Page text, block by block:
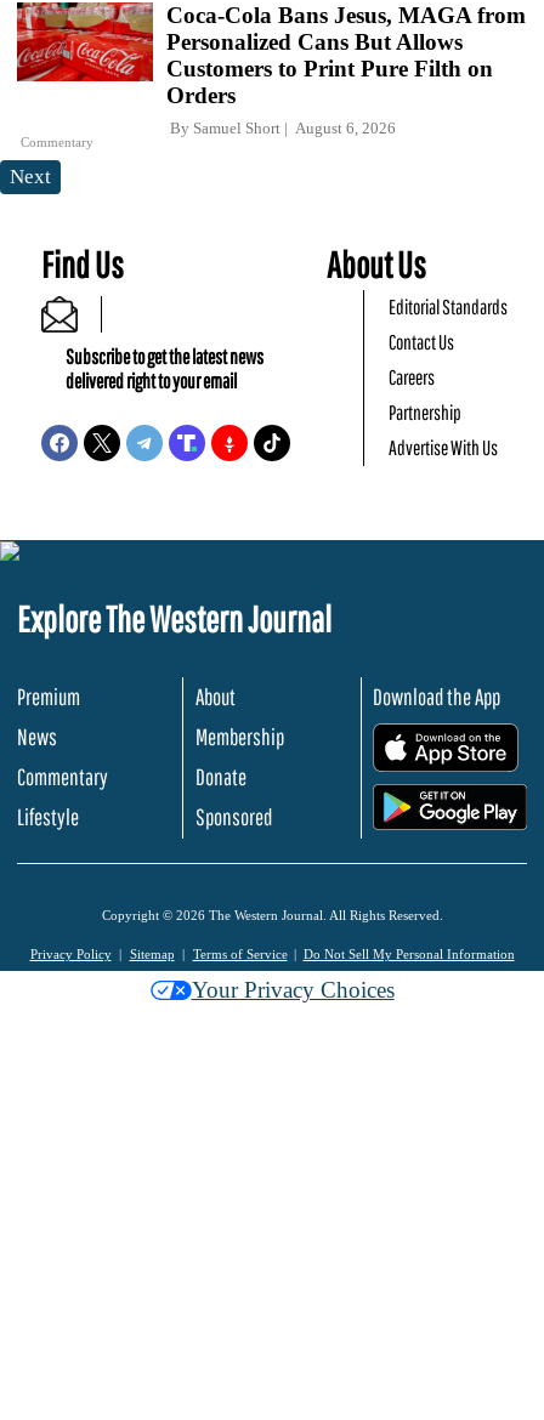
Commentary
Coca-Cola Bans Jesus, MAGA from
Personalized Cans But Allows
Customers to Print Pure Filth on
Orders
By Samuel Short August 6, 2026
Next
Find Us
Subscribe to get the latest news
delivered right to your email
About Us
Editorial Standards
Contact Us
Careers
Partnership
Advertise With Us
Explore The Western Journal
Premium
News
Commentary
Lifestyle
About
Membership
Donate
Sponsored
Download the App
Copyright © 2026 The Western Journal. All Rights Reserved.
Privacy Policy Sitemap Terms of Service Do Not Sell My Personal Information
Your Privacy Choices